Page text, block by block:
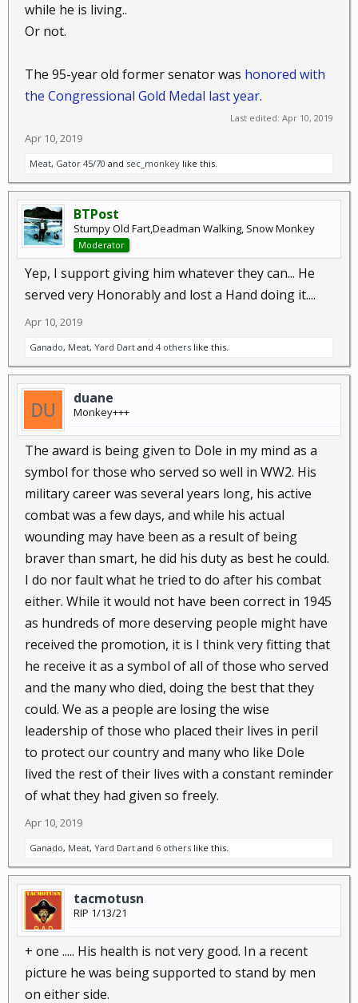
while he is living..
Or not.
The 95-year old former senator was honored with
the Congressional Gold Medal last year.
Last edited: Apr 10, 2019
Apr 10, 2019
Meat, Gator 45/70 and sec_monkey like this.
BTPost
Stumpy Old Fart,Deadman Walking, Snow Monkey
Moderator
Yep, I support giving him whatever they can... He
served very Honorably and lost a Hand doing it....
Apr 10, 2019
Ganado, Meat, Yard Dart and 4 others like this.
duane
Monkey+++
The award is being given to Dole in my mind as a
symbol for those who served so well in WW2. His
military career was several years long, his active
combat was a few days, and while his actual
wounding may have been as a result of being
braver than smart, he did his duty as best he could.
I do nor fault what he tried to do after his combat
either. While it would not have been correct in 1945
as hundreds of more deserving people might have
received the promotion, it is I think very fitting that
he receive it as a symbol of all of those who served
and the many who died, doing the best that they
could. We as a people are losing the wise
leadership of those who placed their lives in peril
to protect our country and many who like Dole
lived the rest of their lives with a constant reminder
of what they had given so freely.
Apr 10, 2019
Ganado, Meat, Yard Dart and 6 others like this.
tacmotusn
RIP 1/13/21
+ one ..... His health is not very good. In a recent
picture he was being supported to stand by men
on either side.